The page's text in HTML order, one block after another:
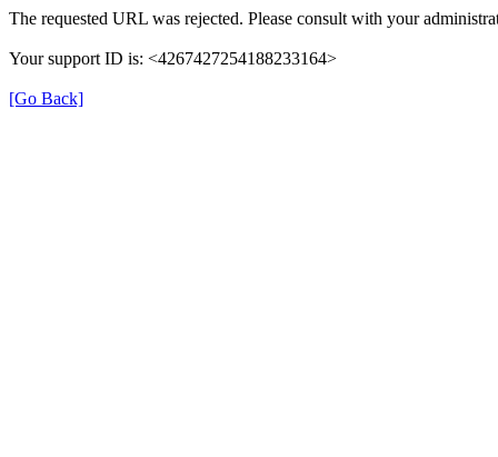
The requested URL was rejected. Please consult with your
Your support ID is: <4267427254188233164>
[Go Back]